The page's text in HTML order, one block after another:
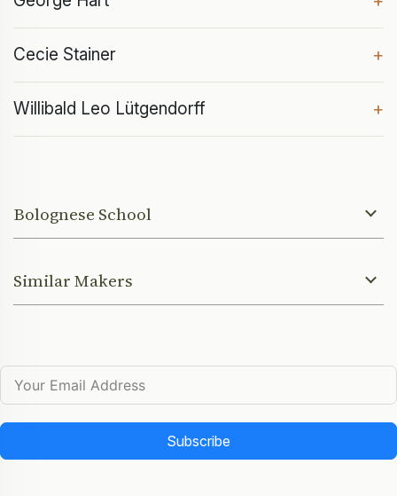
Cecie Stainer +
Willibald Leo Lütgendorff +
Bolognese School
Similar Makers
Subscribe